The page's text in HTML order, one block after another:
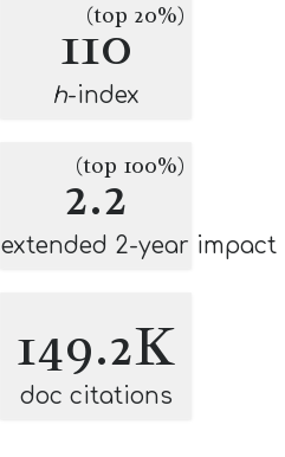
110
(top 20%)
h-index
2.2
(top 100%)
extended 2-year impact
149.2K
doc citations